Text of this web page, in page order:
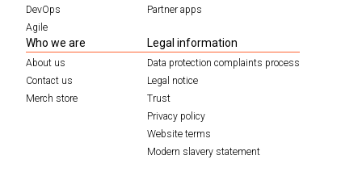
DevOps
Agile
Partner apps
Who we are
About us
Contact us
Merch store
Legal information
Data protection complaints process
Legal notice
Trust
Privacy policy
Website terms
Modern slavery statement